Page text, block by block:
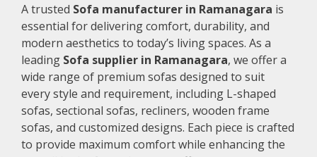
A trusted Sofa manufacturer in Ramanagara is
essential for delivering comfort, durability, and
modern aesthetics to today’s living spaces. As a
leading Sofa supplier in Ramanagara, we offer a
wide range of premium sofas designed to suit
every style and requirement, including L-shaped
sofas, sectional sofas, recliners, wooden frame
sofas, and customized designs. Each piece is crafted
to provide maximum comfort while enhancing the